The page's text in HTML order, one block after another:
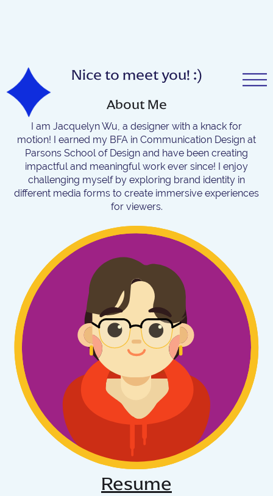
Nice to meet you! :)
About Me
I am Jacquelyn Wu, a designer with a knack for
motion! I earned my BFA in Communication Design at
Parsons School of Design and have been creating
impactful and meaningful work ever since! I enjoy
challenging myself by exploring brand identity in
different media forms to create immersive experiences
for viewers.
Resume